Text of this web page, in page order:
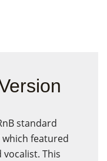
standard
which featured
vocalist. This